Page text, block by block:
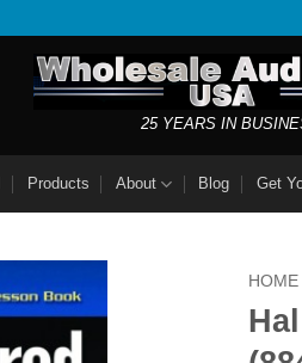
25 YEARS IN
Products About Blog Get
HOME